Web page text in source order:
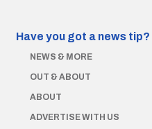
Have you got a news tip?
NEWS & MORE
OUT & ABOUT
ABOUT
ADVERTISE WITH US